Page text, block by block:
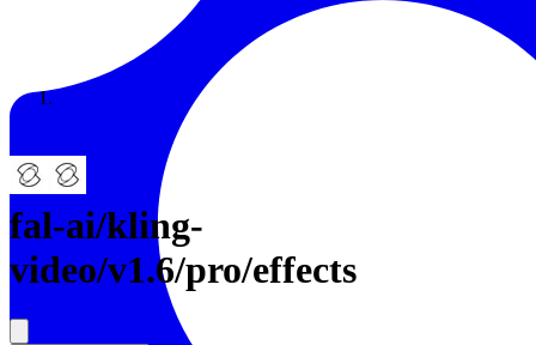
Documentation
Enterprise
fal-ai/kling-
video/v1.6/pro/effects